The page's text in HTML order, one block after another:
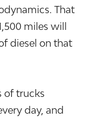
That
miles will
diesel on that
of trucks
day, and